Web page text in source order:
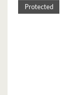
Protected